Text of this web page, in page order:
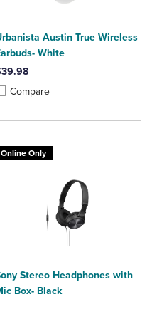
to Compare, Items added for
to Compare, Items added
Austin True Wireless
White
Compareadded, Select 2 to 4
removed, Select 2 to 4
Online Only
Stereo Headphones with
Box- Black